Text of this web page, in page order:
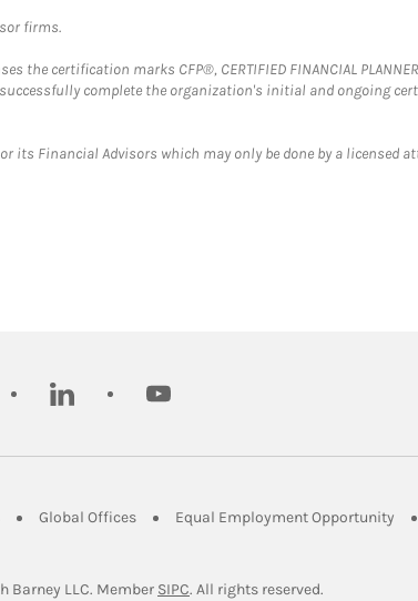
firms.
certification marks CFP®, CERTIFIED FINANCIAL
complete the organization's initial and ongoing
its Financial Advisors which may only be done by a licensed
linkedin youtube
Tab
Link Opens in New Tab
Global OfficesLink Opens in New Tab
Equal Employment Opportunity
Barney LLC. Member SIPCLink Opens in New Tab
. All rights reserved.